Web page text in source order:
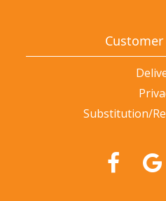
Customer
Substitution/